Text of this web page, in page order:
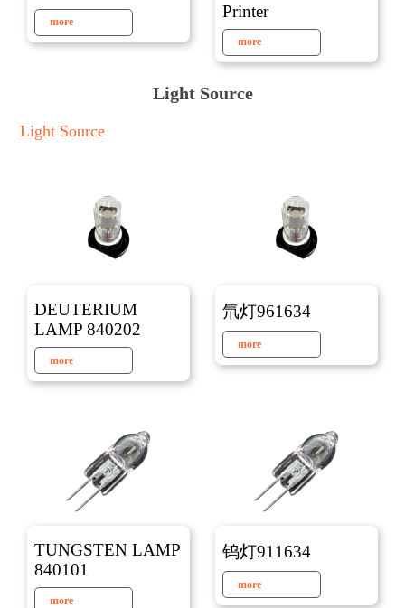
more
Printer
more
Light Source
Light Source
DEUTERIUM
LAMP 840202
more
氘灯961634
more
TUNGSTEN LAMP
840101
more
钨灯911634
more